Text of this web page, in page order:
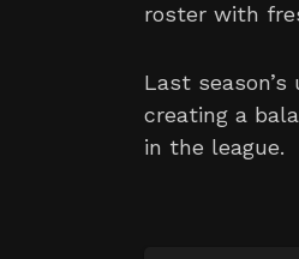
roster with
Last
creating a
in the league.